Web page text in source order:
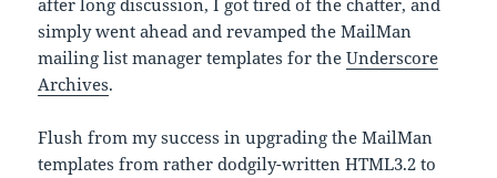
after long discussion, I got tired of the chatter, and
simply went ahead and revamped the MailMan
mailing list manager templates for theUnderscore
Archives.
Flush from my success in upgrading the MailMan
templates from rather dodgily-written HTML3.2 to